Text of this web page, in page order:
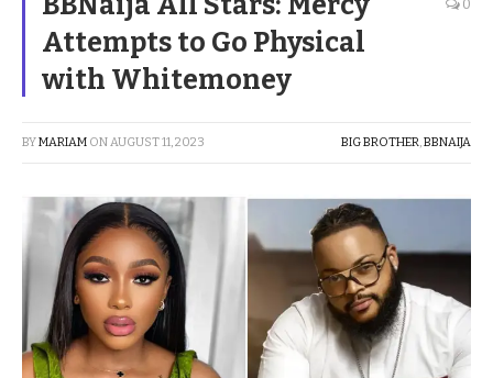
Attempts to Go Physical
with Whitemoney
0
BYMARIAM ONAUGUST 11, 2023 BIG BROTHER,BBNAIJA